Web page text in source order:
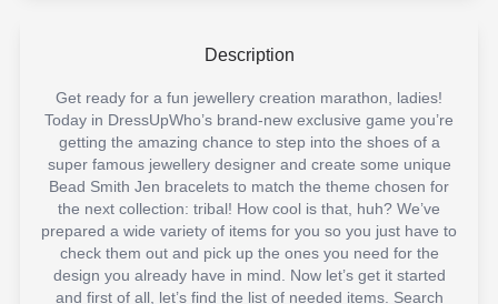
Description
Get ready for a fun jewellery creation marathon, ladies!
Today in DressUpWho’s brand-new exclusive game you’re
getting the amazing chance to step into the shoes of a
super famous jewellery designer and create some unique
Bead Smith Jen bracelets to match the theme chosen for
the next collection: tribal! How cool is that, huh? We’ve
prepared a wide variety of items for you so you just have to
check them out and pick up the ones you need for the
design you already have in mind. Now let’s get it started
and first of all, let’s find the list of needed items. Search